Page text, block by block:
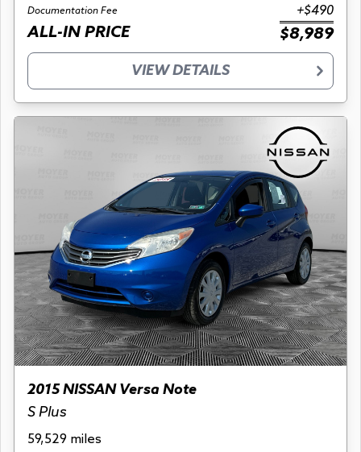
Documentation Fee +$490
ALL-IN PRICE $8,989
VIEW DETAILS
2015 NISSAN Versa Note
S Plus
59,529 miles